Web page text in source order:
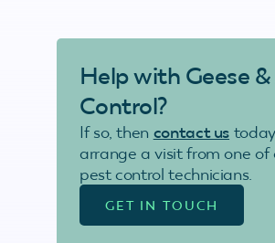
Help with Geese
Control?
If so, then contact us
arrange a visit from one of
pest control technicians.
GET IN TOUCH